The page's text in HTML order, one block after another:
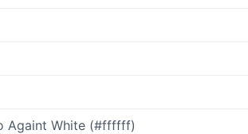
Againt White (#ffffff)